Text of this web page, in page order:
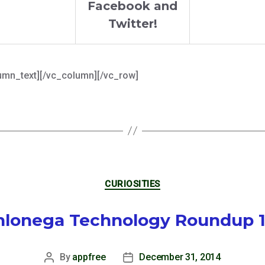
Facebook and
Twitter!
vc_column][/vc_row]
Categories
CURIOSITIES
Technology Roundup
Post
By appfree
PostDecember 31, 2014